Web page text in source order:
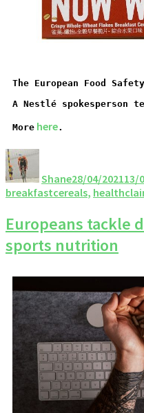
The European Food
A Nestlé spokesperson
More here.
Shane28/04/202113/
breakfastcereals,
Europeans tackle
sports nutrition